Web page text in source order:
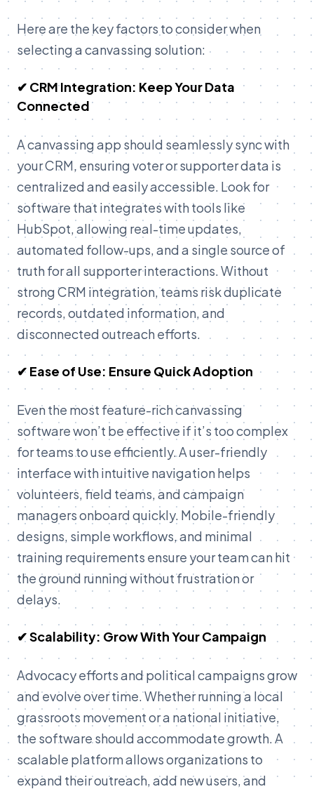
Here are the key factors to consider when
selecting a canvassing solution:
✔ CRM Integration: Keep Your Data
Connected
A canvassing app should seamlessly sync with
your CRM, ensuring voter or supporter data is
centralized and easily accessible. Look for
software that integrates with tools like
HubSpot, allowing real-time updates,
automated follow-ups, and a single source of
truth for all supporter interactions. Without
strong CRM integration, teams risk duplicate
records, outdated information, and
disconnected outreach efforts.
✔ Ease of Use: Ensure Quick Adoption
Even the most feature-rich canvassing
software won’t be effective if it’s too complex
for teams to use efficiently. A user-friendly
interface with intuitive navigation helps
volunteers, field teams, and campaign
managers onboard quickly. Mobile-friendly
designs, simple workflows, and minimal
training requirements ensure your team can hit
the ground running without frustration or
delays.
✔ Scalability: Grow With Your Campaign
Advocacy efforts and political campaigns grow
and evolve over time. Whether running a local
grassroots movement or a national initiative,
the software should accommodate growth. A
scalable platform allows organizations to
expand their outreach, add new users, and